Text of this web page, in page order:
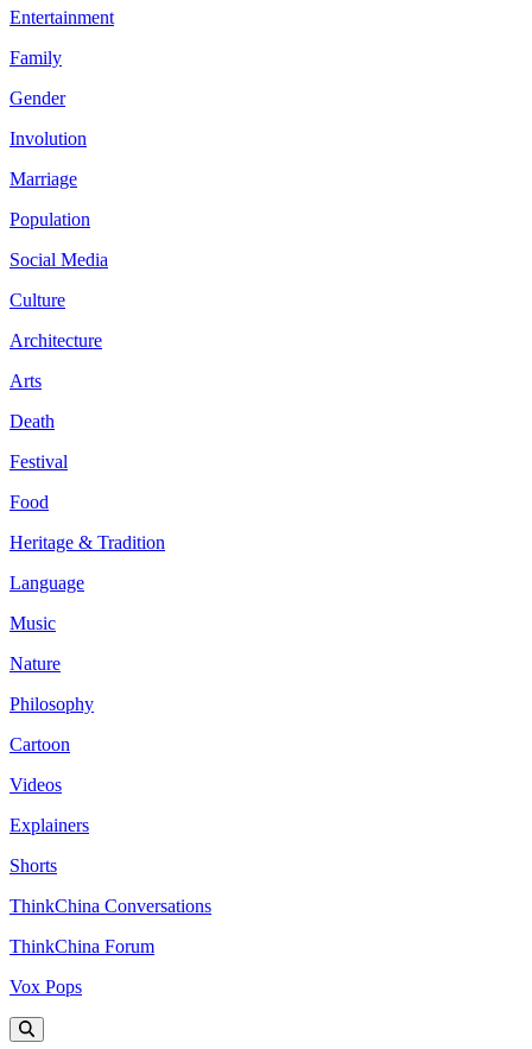
Entertainment
Family
Gender
Involution
Marriage
Population
Social Media
Culture
Architecture
Arts
Death
Festival
Food
Heritage & Tradition
Language
Music
Nature
Philosophy
Cartoon
Videos
Explainers
Shorts
ThinkChina Conversations
ThinkChina Forum
Vox Pops